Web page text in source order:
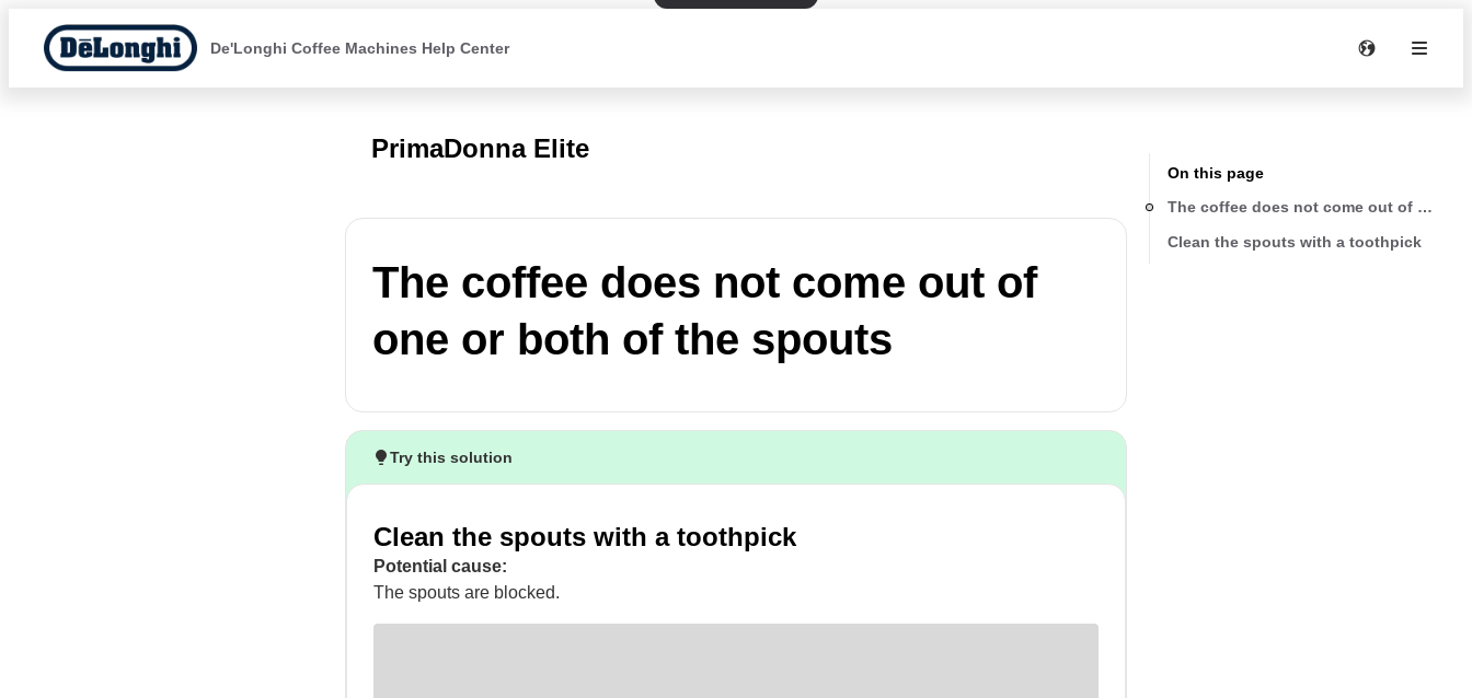
De'Longhi Coffee Machines Help Center
PrimaDonna Elite
The coffee does not come out of
one or both of the spouts
Try this solution
Clean the spouts with a toothpick
Potential cause:
The spouts are blocked.
On this page
The coffee does not come out of one
Clean the spouts with a toothpick